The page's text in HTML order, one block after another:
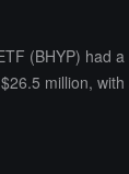
(BHYP) had
million, with